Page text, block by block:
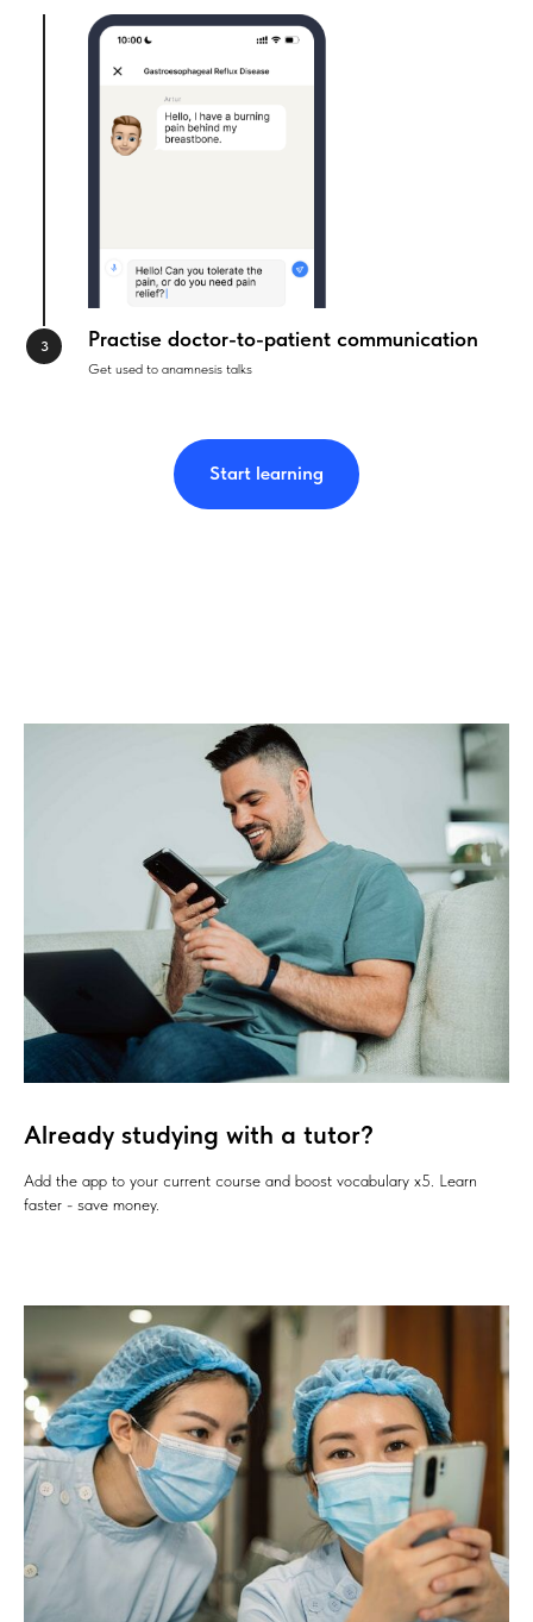
Practise doctor-to-patient communication
Get used to anamnesis talks
Start learning
Already studying with a tutor?
Add the app to your current course and boost vocabulary x5. Learn
faster - save money.